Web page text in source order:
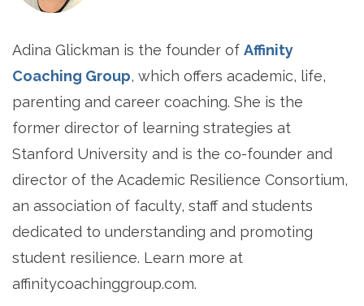
Adina Glickman is the founder of Affinity
Coaching Group, which offers academic, life,
parenting and career coaching. She is the
former director of learning strategies at
Stanford University and is the co-founder and
director of the Academic Resilience Consortium,
an association of faculty, staff and students
dedicated to understanding and promoting
student resilience. Learn more at
affinitycoachinggroup.com.